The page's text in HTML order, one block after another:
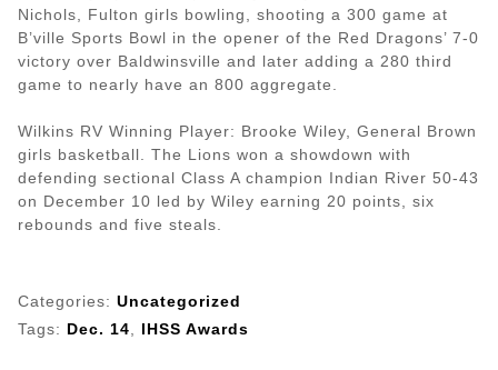
Nichols, Fulton girls bowling, shooting a 300 game at
B’ville Sports Bowl in the opener of the Red Dragons’ 7-0
victory over Baldwinsville and later adding a 280 third
game to nearly have an 800 aggregate.
Wilkins RV Winning Player: Brooke Wiley, General Brown
girls basketball. The Lions won a showdown with
defending sectional Class A champion Indian River 50-43
on December 10 led by Wiley earning 20 points, six
rebounds and five steals.
Categories: Uncategorized
Tags: Dec. 14 IHSS Awards